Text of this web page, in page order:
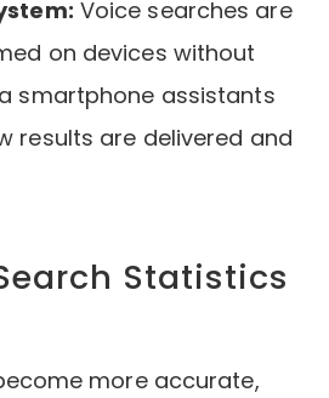
Voice searches are
on devices without
smartphone assistants
results are delivered and
Statistics
more accurate,